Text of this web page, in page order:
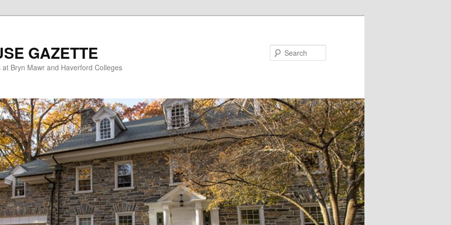
GAZETTE
Bryn Mawr and Haverford Colleges